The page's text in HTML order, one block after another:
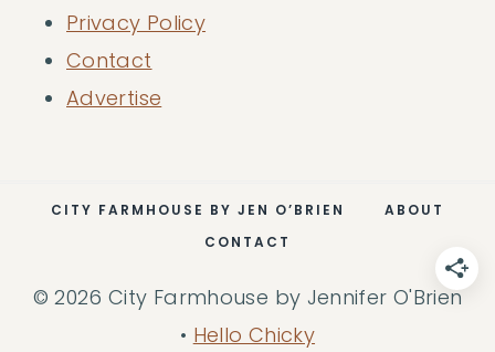
Privacy Policy
Contact
Advertise
CITY FARMHOUSE BY JEN O’BRIEN
ABOUT
CONTACT
© 2026 City Farmhouse by Jennifer O'Brien
• Hello Chicky